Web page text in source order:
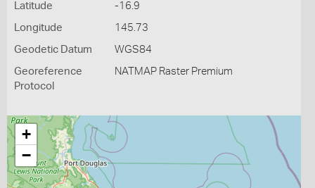
Latitude -16.9
Longitude 145.73
Geodetic Datum WGS84
Georeference
Protocol
NATMAP Raster Premium
+
−